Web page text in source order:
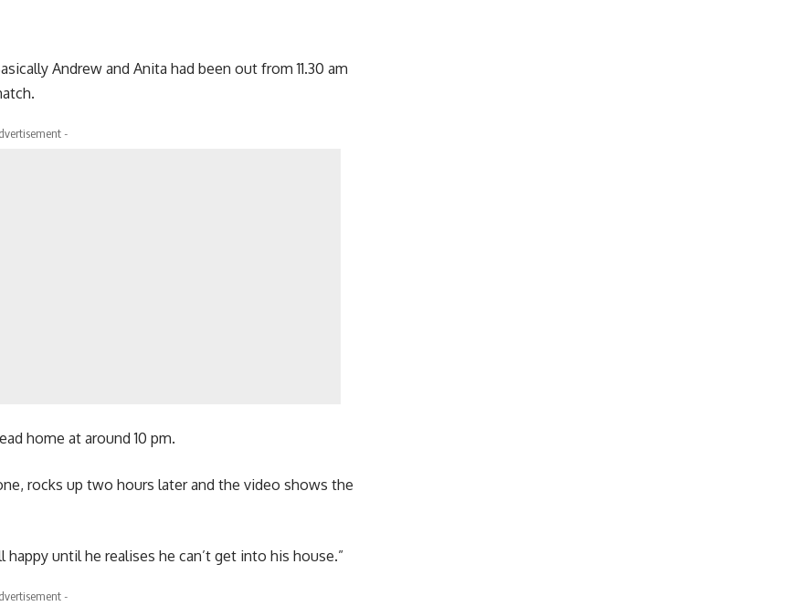
Andrew and Anita had been out from 11.30 am
-
home at around 10 pm.
rocks up two hours later and the video shows the
until he realises he can’t get into his house.”
-